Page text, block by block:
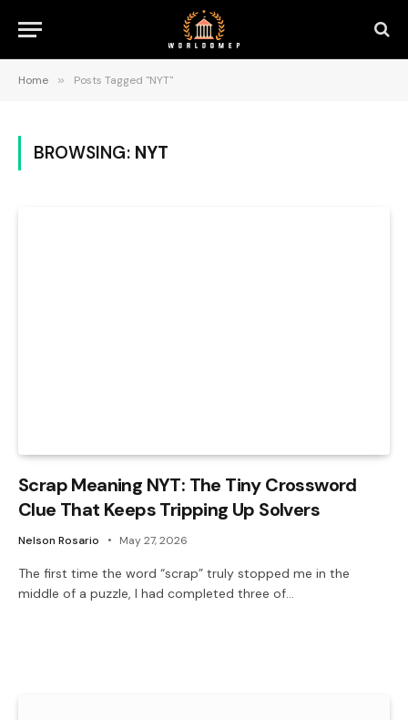
Home » Posts Tagged "NYT"
BROWSING: NYT
Scrap Meaning NYT: The Tiny Crossword
Clue That Keeps Tripping Up Solvers
Nelson Rosario May 27, 2026
The first time the word “scrap” truly stopped me in the
middle of a puzzle, I had completed three of…